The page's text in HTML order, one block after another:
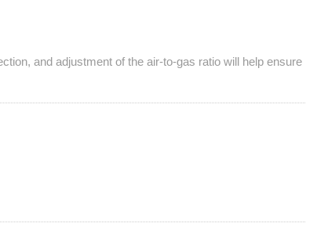
and adjustment of the air-to-gas ratio will help ensure